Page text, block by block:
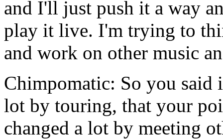
and I'll just push it a way
play it live. I'm trying to
and work on other music
Chimpomatic: So you said
lot by touring, that your
changed a lot by meeting